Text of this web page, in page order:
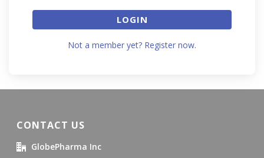
LOGIN
Not a member yet? Register now.
CONTACT US
GlobePharma Inc